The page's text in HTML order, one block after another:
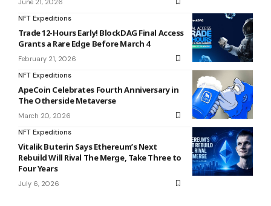
Trade 12-Hours Early! BlockDAG Final Access
Grants a Rare Edge Before March 4
February 21, 2026
NFT Expeditions
ApeCoin Celebrates Fourth Anniversary in
The Otherside Metaverse
March 20, 2026
NFT Expeditions
Vitalik Buterin Says Ethereum’s Next
Rebuild Will Rival The Merge, Take Three to
Four Years
July 6, 2026